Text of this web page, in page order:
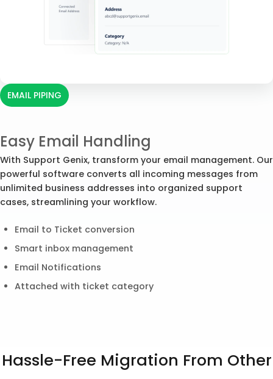
EMAIL PIPING
Easy Email Handling
With Support Genix, transform your email management. Our
powerful software converts all incoming messages from
unlimited business addresses into organized support
cases, streamlining your workflow.
Email to Ticket conversion
Smart inbox management
Email Notifications
Attached with ticket category
Hassle-Free Migration From Other